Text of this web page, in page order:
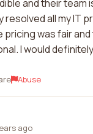
and their team
all my IT
pricing was fair
I would
Abuse
ago